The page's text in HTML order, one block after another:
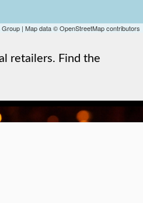
| Map data © OpenStreetMap contributors
retailers. Find the